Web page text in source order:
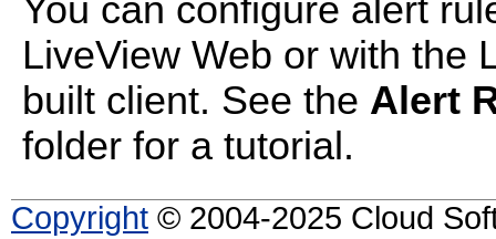
You can configure alert
LiveView Web or with the
built client. See the Alert
folder for a tutorial.
Copyright © 2004-2025 Cloud